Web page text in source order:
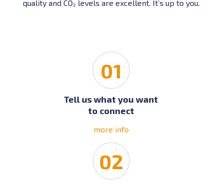
quality and CO₂ levels are excellent. It’s up to you.
01
Tell us what you want
to connect
more info
02